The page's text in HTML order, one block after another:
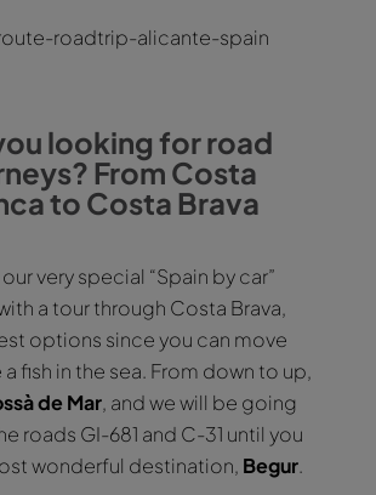
looking for road
From Costa
to Costa Brava
very special “Spain by car”
a tour through Costa Brava,
options since you can move
fish in the sea. From down to up,
de Mar, and we will be going
roads GI-681 and C-31 until you
wonderful destination, Begur.